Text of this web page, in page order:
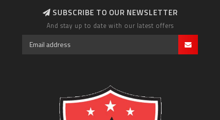
SUBSCRIBE TO OUR NEWSLETTER
And stay up to date with our latest offers